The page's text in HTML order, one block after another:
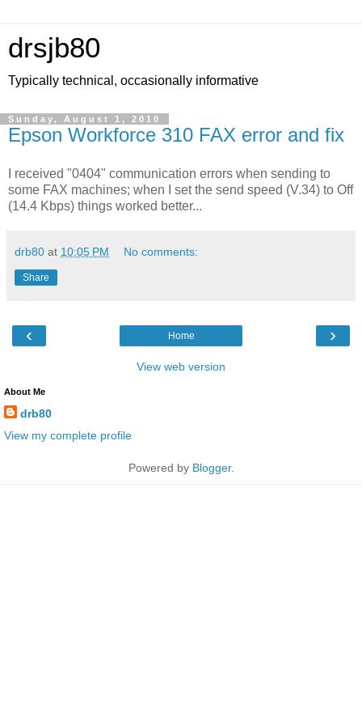
drsjb80
Typically technical, occasionally informative
Sunday, August 1, 2010
Epson Workforce 310 FAX error and fix
I received "0404" communication errors when sending to
some FAX machines; when I set the send speed (V.34) to Off
(14.4 Kbps) things worked better...
drb80 at 10:05 PM No comments:
Share
‹ ›
Home
View web version
About Me
drb80
View my complete profile
Powered by Blogger.